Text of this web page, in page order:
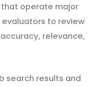
operate major
evaluators to review
relevance,
search results and